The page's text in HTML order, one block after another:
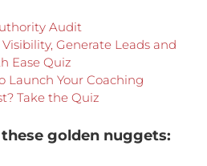
Audit
Generate Leads and
Ease Quiz
Launch Your Coaching
Take the Quiz
golden nuggets: